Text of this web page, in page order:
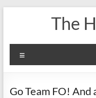
The
Go Team FO!